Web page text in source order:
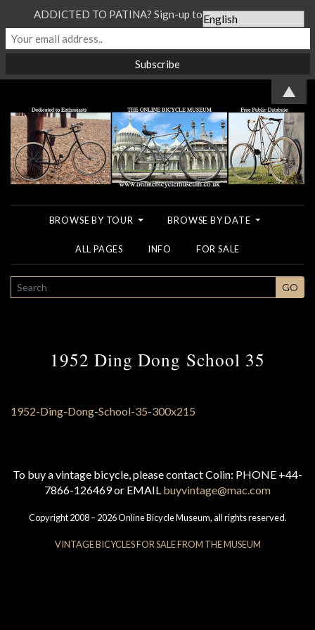
BROWSE BY TOUR BROWSE BY DATE
ALL PAGES INFO FOR SALE
SEARCH GO
1952 Ding Dong School 35
To buy a vintage bicycle, please contact Colin: PHONE +44-
7866-126469 or EMAIL buyvintage@mac.com
Copyright 2008 – 2026 Online Bicycle Museum, all rights reserved.
VINTAGE BICYCLES FOR SALE FROM THE MUSEUM
ADDICTED TO PATINA? Sign-up to our Newsletter...
▲